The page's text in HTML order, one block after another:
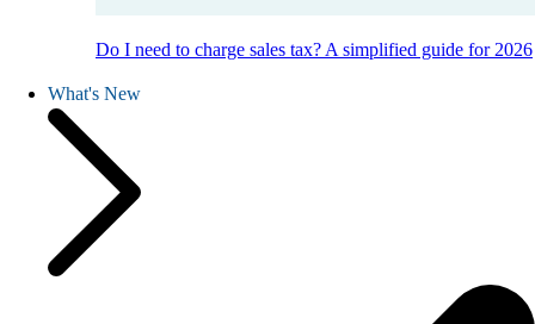
Do I need to charge sales tax? A simplified guide for 2026
What's New